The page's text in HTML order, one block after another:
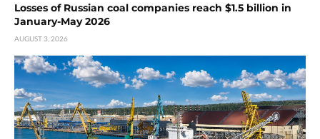
Losses of Russian coal companies reach $1.5 billion in
January-May 2026
AUGUST 3, 2026